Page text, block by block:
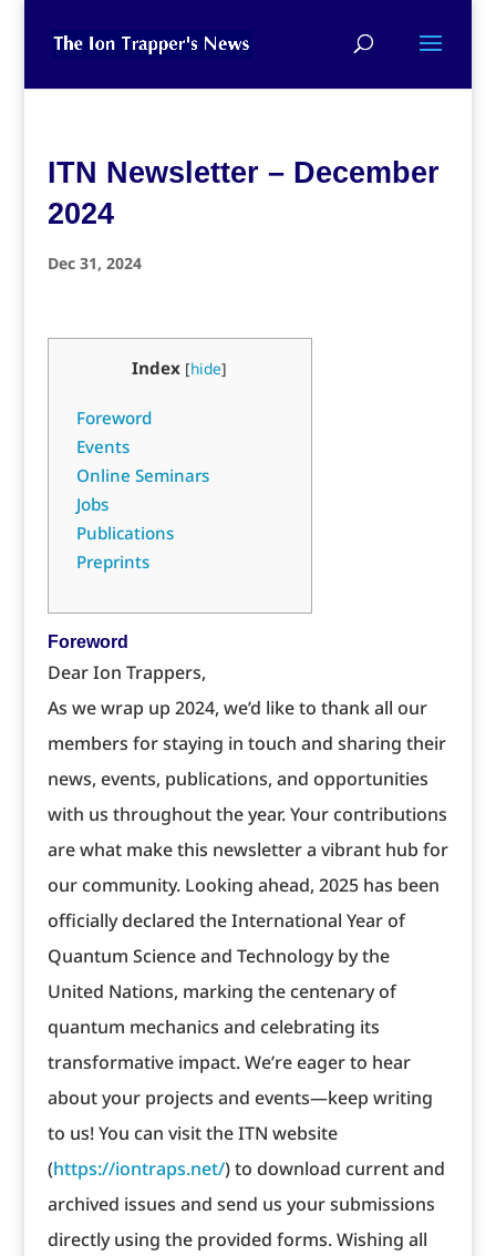
ITN Newsletter – December
2024
Dec 31, 2024
Index [hide]
Foreword
Events
Online Seminars
Jobs
Publications
Preprints
Foreword
Dear Ion Trappers,
As we wrap up 2024, we’d like to thank all our
members for staying in touch and sharing their
news, events, publications, and opportunities
with us throughout the year. Your contributions
are what make this newsletter a vibrant hub for
our community. Looking ahead, 2025 has been
officially declared the International Year of
Quantum Science and Technology by the
United Nations, marking the centenary of
quantum mechanics and celebrating its
transformative impact. We’re eager to hear
about your projects and events—keep writing
to us! You can visit the ITN website
(https://iontraps.net/) to download current and
archived issues and send us your submissions
directly using the provided forms. Wishing all